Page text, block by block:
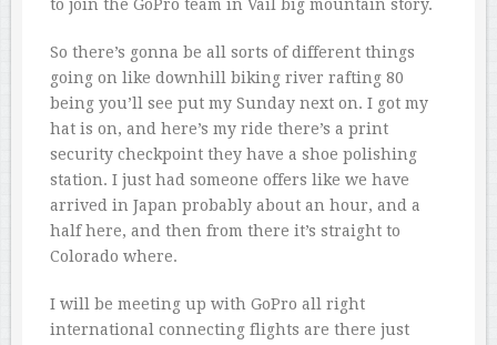
to join the GoPro team in Vail big mountain story.
So there’s gonna be all sorts of different things
going on like downhill biking river rafting 80
being you’ll see put my Sunday next on. I got my
hat is on, and here’s my ride there’s a print
security checkpoint they have a shoe polishing
station. I just had someone offers like we have
arrived in Japan probably about an hour, and a
half here, and then from there it’s straight to
Colorado where.
I will be meeting up with GoPro all right
international connecting flights are there just